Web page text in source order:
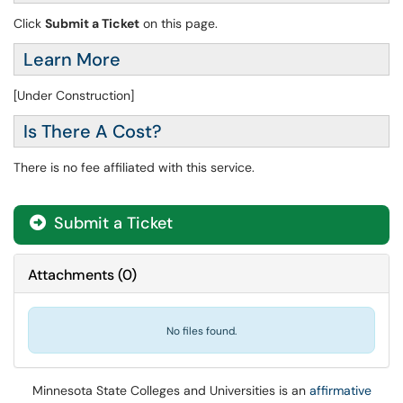
Click Submit a Ticket on this page.
Learn More
[Under Construction]
Is There A Cost?
There is no fee affiliated with this service.
Submit a Ticket
Attachments(0)
No files found.
Minnesota State Colleges and Universities is an affirmative